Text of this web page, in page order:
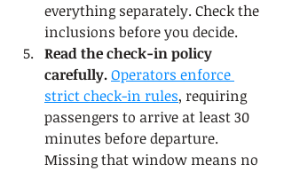
everything separately. Check the
inclusions before you decide.
Read the check-in policy
carefully.Operators enforce
strict check-in rules, requiring
passengers to arrive at least 30
minutes before departure.
Missing that window means no